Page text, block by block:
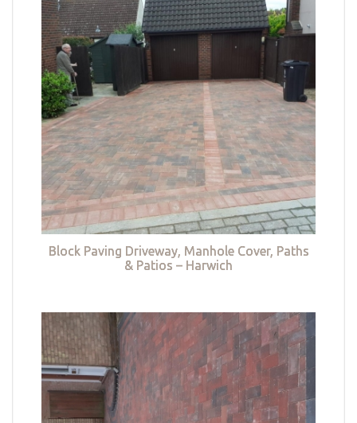
Block Paving Driveway, Manhole Cover, Paths
& Patios – Harwich